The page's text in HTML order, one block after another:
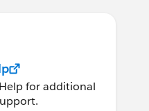
for additional